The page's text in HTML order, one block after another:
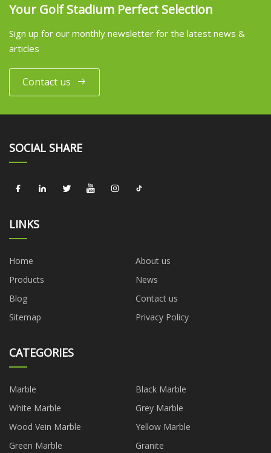
Your Golf Stadium Perfect Selection
Sign up for our monthly newsletter for the latest news &
articles
Contact us
SOCIAL SHARE
LINKS
Home
About us
Products
News
Blog
Contact us
Sitemap
Privacy Policy
CATEGORIES
Marble
Black Marble
White Marble
Grey Marble
Wood Vein Marble
Yellow Marble
Green Marble
Granite